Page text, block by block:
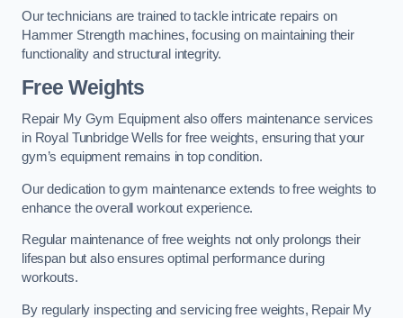
Our technicians are trained to tackle intricate repairs on
Hammer Strength machines, focusing on maintaining their
functionality and structural integrity.
Free Weights
Repair My Gym Equipment also offers maintenance services
in Royal Tunbridge Wells for free weights, ensuring that your
gym’s equipment remains in top condition.
Our dedication to gym maintenance extends to free weights to
enhance the overall workout experience.
Regular maintenance of free weights not only prolongs their
lifespan but also ensures optimal performance during
workouts.
By regularly inspecting and servicing free weights, Repair My